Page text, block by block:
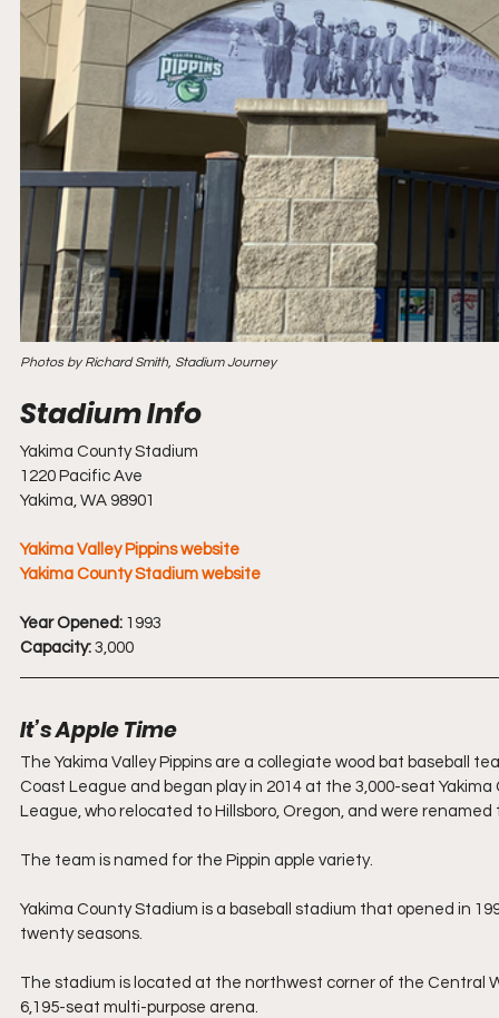
Photos by Richard Smith, Stadium Journey
Yakima County Stadium
1220 Pacific Ave
Yakima, WA 98901
Yakima Valley Pippins website
Yakima County Stadium website
Year Opened: 1993
Capacity: 3,000
It’s Apple Time
The Yakima Valley Pippins are a collegiate wood bat baseball
Coast League and began play in 2014 at the 3,000-seat
League, who relocated to Hillsboro, Oregon, and were renamed
The team is named for the Pippin apple variety.
Yakima County Stadium is a baseball stadium that opened in
twenty seasons.
The stadium is located at the northwest corner of the Central
6,195-seat multi-purpose arena.